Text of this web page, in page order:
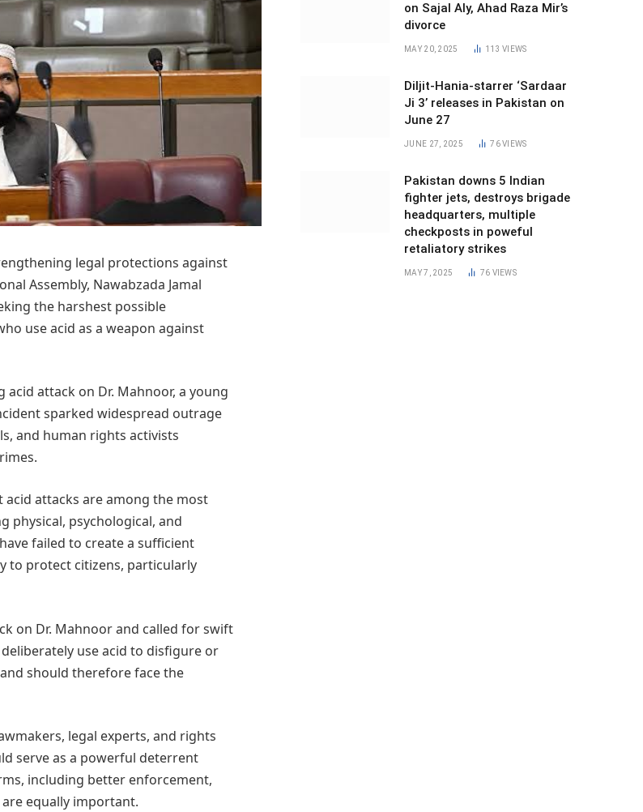
legal protections against
Assembly, Nawabzada Jamal
the harshest possible
use acid as a weapon against
attack on Dr. Mahnoor, a young
sparked widespread outrage
and human rights activists
attacks are among the most
physical, psychological, and
failed to create a sufficient
to protect citizens, particularly
on Dr. Mahnoor and called for swift
use acid to disfigure or
should therefore face the
legal experts, and rights
serve as a powerful deterrent
including better enforcement,
equally important.
on Sajal Aly, Ahad Raza Mir’s
divorce
MAY 20, 2025 113VIEWS
Diljit-Hania-starrer ‘Sardaar
Ji 3’ releases in Pakistan on
June 27
JUNE 27, 2025 76VIEWS
Pakistan downs 5 Indian
fighter jets, destroys brigade
headquarters, multiple
checkposts in poweful
retaliatory strikes
MAY 7, 2025 76 VIEWS